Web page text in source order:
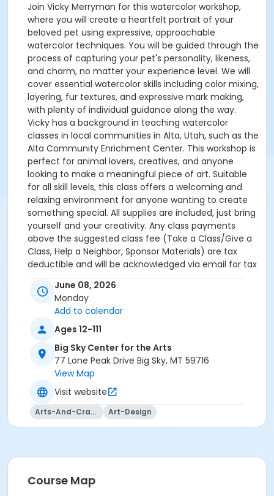
Join Vicky Merryman for this watercolor workshop,
where you will create a heartfelt portrait of your
beloved pet using expressive, approachable
watercolor techniques. You will be guided through the
process of capturing your pet's personality, likeness,
and charm, no matter your experience level. We will
cover essential watercolor skills including color mixing,
layering, fur textures, and expressive mark making,
with plenty of individual guidance along the way.
Vicky has a background in teaching watercolor
classes in local communities in Alta, Utah, such as the
Alta Community Enrichment Center. This workshop is
perfect for animal lovers, creatives, and anyone
looking to make a meaningful piece of art. Suitable
for all skill levels, this class offers a welcoming and
relaxing environment for anyone wanting to create
something special. All supplies are included, just bring
yourself and your creativity. Any class payments
above the suggested class fee (Take a Class/Give a
Class, Help a Neighbor, Sponsor Materials) are tax
deductible and will be acknowledged via email for tax
June 08, 2026
Monday
Add to calendar
Ages 12-111
Big Sky Center for the Arts
77 Lone Peak Drive Big Sky, MT 59716
View Map
Visit website
Arts-And-Crafts Art-Design
Course Map